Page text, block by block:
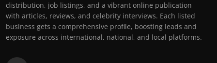
distribution, job listings, and a vibrant online publication
with articles, reviews, and celebrity interviews. Each listed
business gets a comprehensive profile, boosting leads and
exposure across international, national, and local platforms.